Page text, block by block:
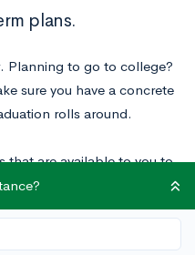
plans.
Planning to go to college?
sure you have a concrete
rolls around.
that are available to you to
for the future. For
predict your real odds of
and universities, and we